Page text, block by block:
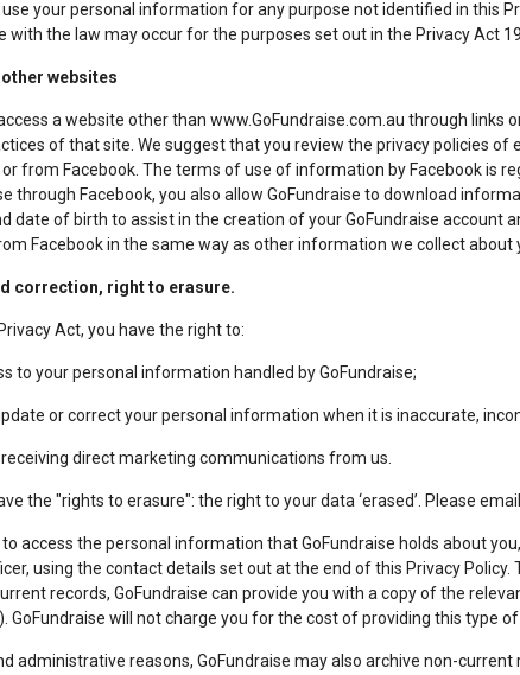
your personal information for any purpose not identified in this
with the law may occur for the purposes set out in the Privacy Act
websites
a website other than www.GoFundraise.com.au through links
of that site. We suggest that you review the privacy policies of
from Facebook. The terms of use of information by Facebook is
through Facebook, you also allow GoFundraise to download
date of birth to assist in the creation of your GoFundraise account
Facebook in the same way as other information we collect about
correction, right to erasure.
Act, you have the right to:
to your personal information handled by GoFundraise;
or correct your personal information when it is inaccurate,
direct marketing communications from us.
the "rights to erasure": the right to your data ‘erased’. Please email
to access the personal information that GoFundraise holds about
using the contact details set out at the end of this Privacy
records, GoFundraise can provide you with a copy of the
GoFundraise will not charge you for the cost of providing this type
administrative reasons, GoFundraise may also archive non-